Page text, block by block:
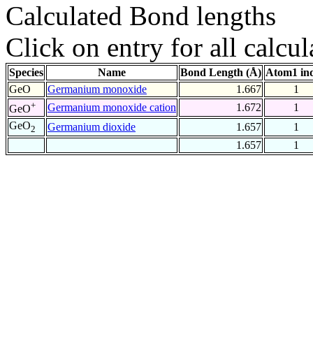
Calculated Bond lengths
Click on entry for all
Species Name Bond Length (Å) Atom1
GeO
Germanium monoxide 1.667
1
GeO+ Germanium monoxide cation 1.672
1
GeO2 Germanium dioxide 1.657
1
1.657
1